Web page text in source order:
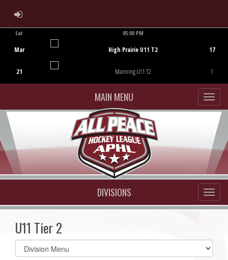
ADMIN LOGIN
Sat
Mar
21
05:00 PM
High Prairie U11 T2
Manning U11 T2
17
1
MAIN MENU
DIVISIONS
U11 Tier 2
Select
list(select